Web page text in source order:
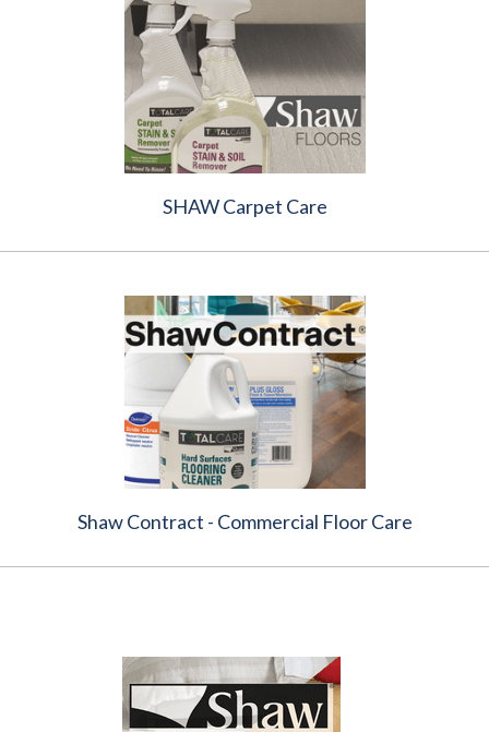
SHAW Carpet Care
Shaw Contract - Commercial Floor Care